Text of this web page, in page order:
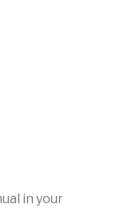
in your